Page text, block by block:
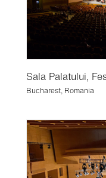
Sala Palatului,
Bucharest, Romania